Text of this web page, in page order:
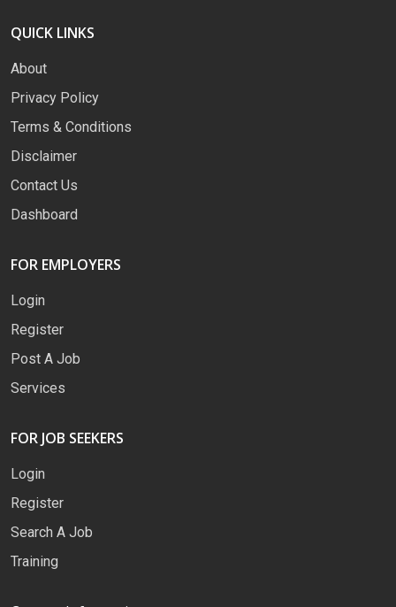
QUICK LINKS
About
Privacy Policy
Terms & Conditions
Disclaimer
Contact Us
Dashboard
FOR EMPLOYERS
Login
Register
Post A Job
Services
FOR JOB SEEKERS
Login
Register
Search A Job
Training